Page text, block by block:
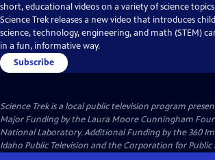
short, educational videos on a variety of science
Science Trek releases a new video that introduces
science, technology, engineering, and math (STEM)
in a fun, informative way.
Subscribe
Science Trekis a local public television program
Major Funding by the Laura Moore Cunningham
National Laboratory. Additional Funding by the 360
Idaho Public Television and the Corporation for Public